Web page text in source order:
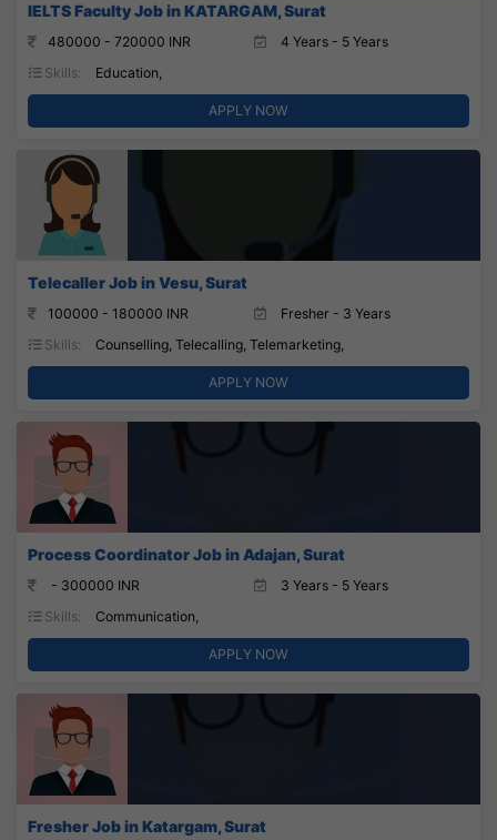
IELTS Faculty Job in KATARGAM, Surat
480000 - 720000 INR
4 Years - 5 Years
Skills:
Education,
APPLY NOW
Telecaller Job in Vesu, Surat
100000 - 180000 INR
Fresher - 3 Years
Skills:
Counselling, Telecalling, Telemarketing,
APPLY NOW
Process Coordinator Job in Adajan, Surat
- 300000 INR
3 Years - 5 Years
Skills:
Communication,
APPLY NOW
Fresher Job in Katargam, Surat